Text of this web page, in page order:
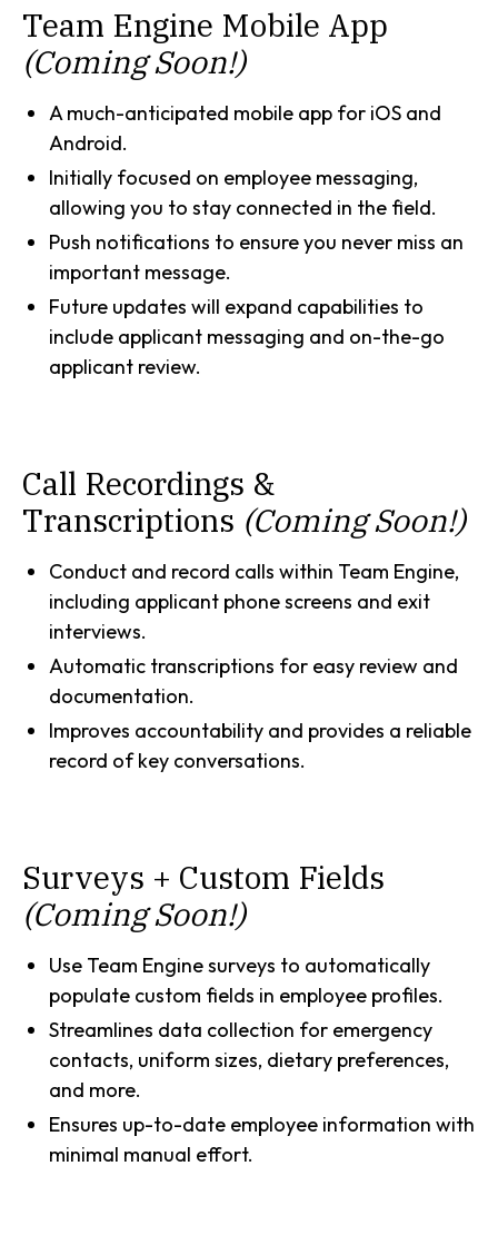
Team Engine Mobile App
(Coming Soon!)
A much-anticipated mobile app for iOS and
Android.
Initially focused on employee messaging,
allowing you to stay connected in the field.
Push notifications to ensure you never miss an
important message.
Future updates will expand capabilities to
include applicant messaging and on-the-go
applicant review.
Call Recordings &
Transcriptions (Coming Soon!)
Conduct and record calls within Team Engine,
including applicant phone screens and exit
interviews.
Automatic transcriptions for easy review and
documentation.
Improves accountability and provides a reliable
record of key conversations.
Surveys + Custom Fields
(Coming Soon!)
Use Team Engine surveys to automatically
populate custom fields in employee profiles.
Streamlines data collection for emergency
contacts, uniform sizes, dietary preferences,
and more.
Ensures up-to-date employee information with
minimal manual effort.